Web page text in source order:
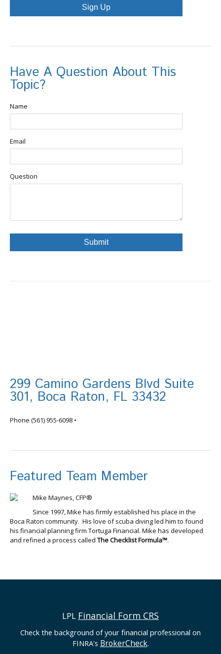
Sign Up
Have A Question About This
Topic?
Name
Email
Question
299 Camino Gardens Blvd Suite
301, Boca Raton, FL 33432
Phone (561) 955-6098 •
Featured Team Member
Mike Maynes, CFP®
Since 1997, Mike has firmly established his place in the
Boca Raton community. His love of scuba diving led him to found
his financial planning firm Tortuga Financial. Mike has developed
and refined a process called The Checklist Formula™.
LPL Financial Form CRS
Check the background of your financial professional on
FINRA's BrokerCheck.